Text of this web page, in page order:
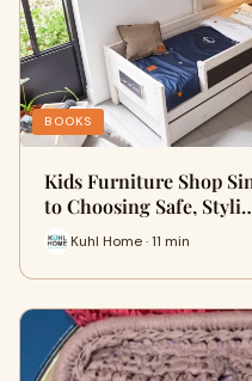
BOOKS
Kids Furniture Shop
to Choosing Safe,
Kuhl Home · 11 min